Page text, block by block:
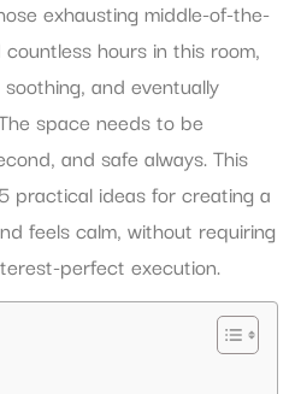
exhausting middle-of-the-
countless hours in this room,
and eventually
space needs to be
and safe always. This
practical ideas for creating a
feels calm, without requiring
perfect execution.